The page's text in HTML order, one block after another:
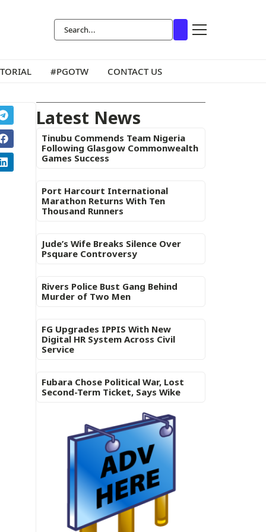
#PGOTW CONTACT US
Latest News
Tinubu Commends Team Nigeria
Following Glasgow Commonwealth
Games Success
Port Harcourt International
Marathon Returns With Ten
Thousand Runners
Jude’s Wife Breaks Silence Over
Psquare Controversy
Rivers Police Bust Gang Behind
Murder of Two Men
FG Upgrades IPPIS With New
Digital HR System Across Civil
Service
Fubara Chose Political War, Lost
Second-Term Ticket, Says Wike